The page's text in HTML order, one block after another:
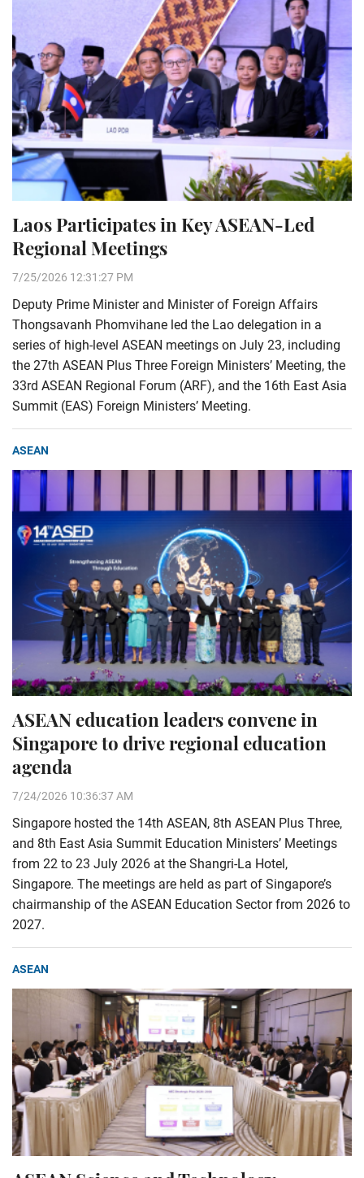
Laos Participates in Key ASEAN-Led
Regional Meetings
7/25/2026 12:31:27 PM
Deputy Prime Minister and Minister of Foreign Affairs
Thongsavanh Phomvihane led the Lao delegation in a
series of high-level ASEAN meetings on July 23, including
the 27th ASEAN Plus Three Foreign Ministers’ Meeting, the
33rd ASEAN Regional Forum (ARF), and the 16th East Asia
Summit (EAS) Foreign Ministers’ Meeting.
ASEAN
ASEAN education leaders convene in
Singapore to drive regional education
agenda
7/24/2026 10:36:37 AM
Singapore hosted the 14th ASEAN, 8th ASEAN Plus Three,
and 8th East Asia Summit Education Ministers’ Meetings
from 22 to 23 July 2026 at the Shangri-La Hotel,
Singapore. The meetings are held as part of Singapore’s
chairmanship of the ASEAN Education Sector from 2026 to
2027.
ASEAN